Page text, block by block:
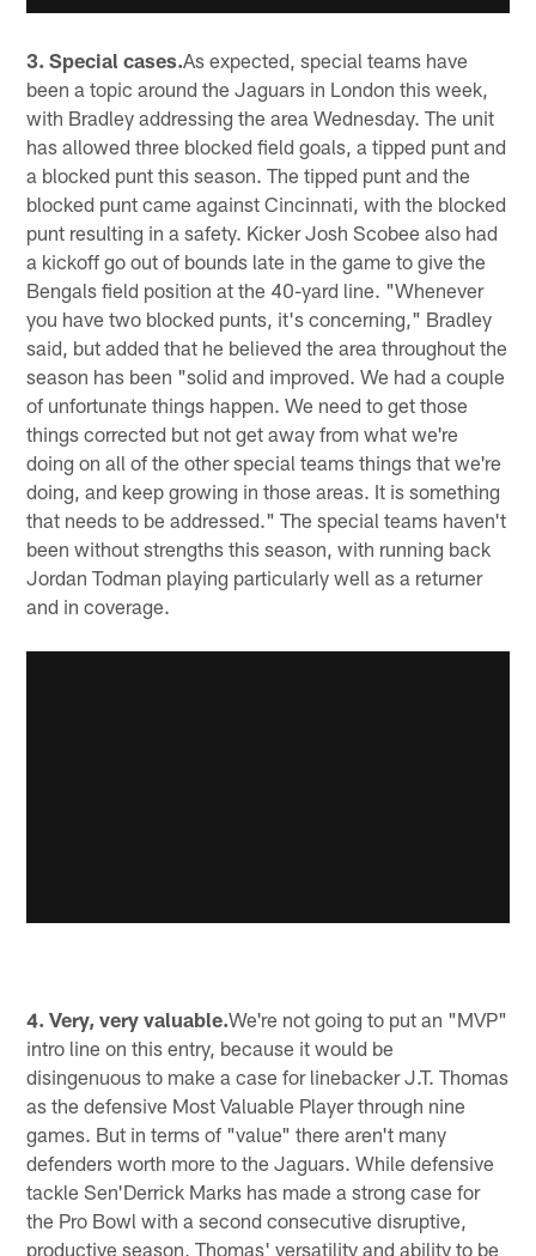
3. Special cases.As expected, special teams have
been a topic around the Jaguars in London this week,
with Bradley addressing the area Wednesday. The unit
has allowed three blocked field goals, a tipped punt and
a blocked punt this season. The tipped punt and the
blocked punt came against Cincinnati, with the blocked
punt resulting in a safety. Kicker Josh Scobee also had
a kickoff go out of bounds late in the game to give the
Bengals field position at the 40-yard line. "Whenever
you have two blocked punts, it's concerning," Bradley
said, but added that he believed the area throughout the
season has been "solid and improved. We had a couple
of unfortunate things happen. We need to get those
things corrected but not get away from what we're
doing on all of the other special teams things that we're
doing, and keep growing in those areas. It is something
that needs to be addressed." The special teams haven't
been without strengths this season, with running back
Jordan Todman playing particularly well as a returner
and in coverage.
4. Very, very valuable.We're not going to put an "MVP"
intro line on this entry, because it would be
disingenuous to make a case for linebacker J.T. Thomas
as the defensive Most Valuable Player through nine
games. But in terms of "value" there aren't many
defenders worth more to the Jaguars. While defensive
tackle Sen'Derrick Marks has made a strong case for
the Pro Bowl with a second consecutive disruptive,
productive season, Thomas' versatility and ability to be